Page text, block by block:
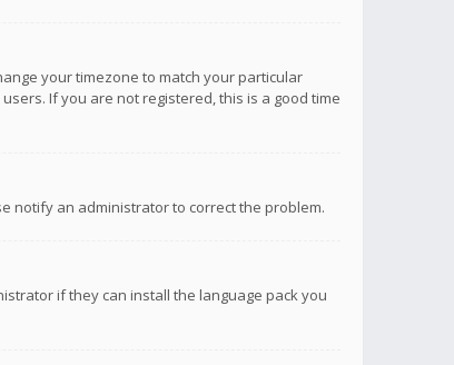
your timezone to match your particular
If you are not registered, this is a good time
notify an administrator to correct the problem.
if they can install the language pack you